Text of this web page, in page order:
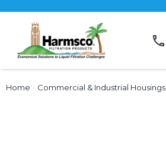
Home › Commercial & Industrial Housings